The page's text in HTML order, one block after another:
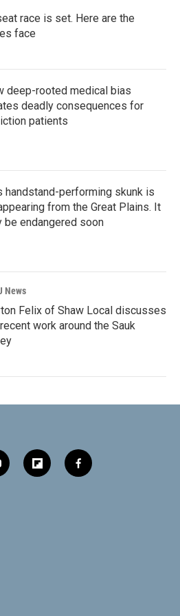
race is set. Here are the
face
deep-rooted medical bias
deadly consequences for
patients
handstand-performing skunk is
from the Great Plains. It
be endangered soon
News
Felix of Shaw Local discusses
work around the Sauk
f
l
f
a